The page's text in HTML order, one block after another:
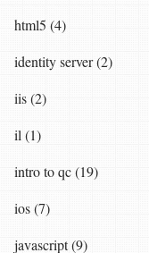
html5 (4)
identity server (2)
iis (2)
il (1)
intro to qc (19)
ios (7)
javascript (9)